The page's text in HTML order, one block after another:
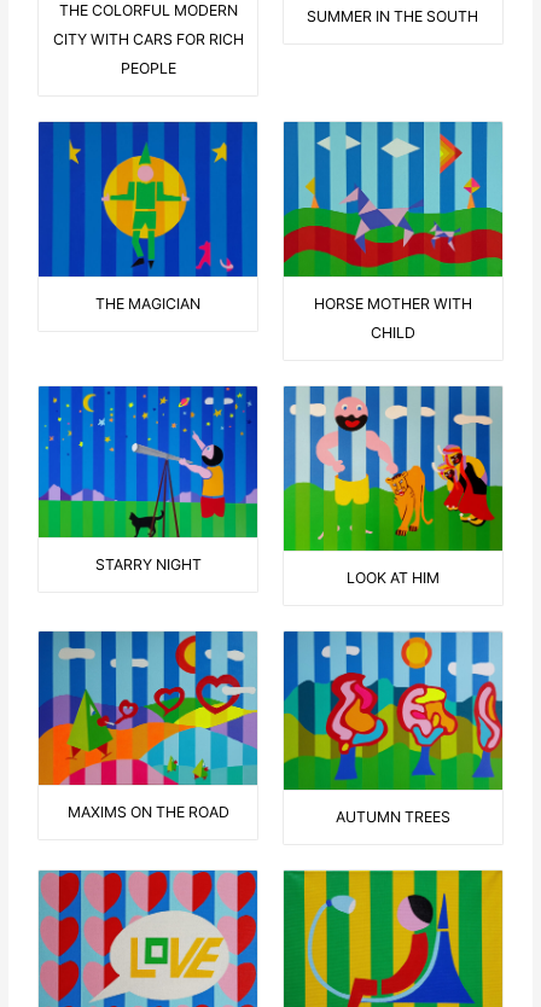
THE COLORFUL MODERN
CITY WITH CARS FOR RICH
PEOPLE
SUMMER IN THE SOUTH
THE MAGICIAN
HORSE MOTHER WITH
CHILD
STARRY NIGHT
LOOK AT HIM
MAXIMS ON THE ROAD AUTUMN TREES